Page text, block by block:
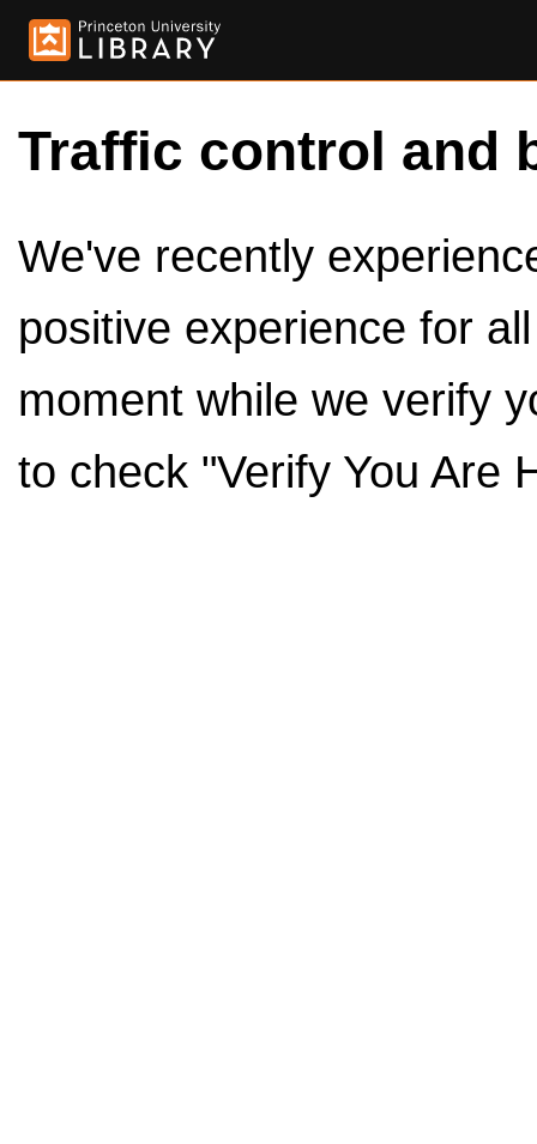
Traffic control and
We've recently
positive experience for
moment while we verify
to check "Verify You Are